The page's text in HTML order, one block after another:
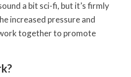
a bit sci-fi, but it’s firmly
increased pressure and
together to promote